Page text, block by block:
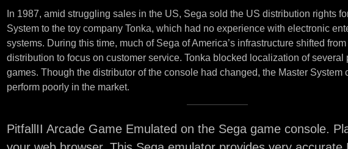
In 1987, amid struggling sales in the US, Sega sold the US distribution rights
System to the toy company Tonka, which had no experience with electronic
systems. During this time, much of Sega of America’s infrastructure shifted
distribution to focus on customer service. Tonka blocked localization of several
games. Though the distributor of the console had changed, the Master System
perform poorly in the market.
PitfallII Arcade Game Emulated on the Sega game console.